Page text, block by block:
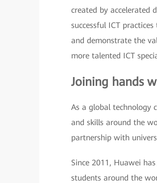
created by accelerated
successful ICT
and demonstrate the
more talented ICT
Joining hands
As a global technology
and skills around the
partnership with
Since 2011, Huawei
students around the